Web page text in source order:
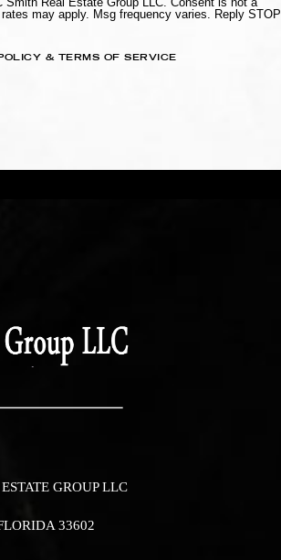
may apply. Msg frequency varies. Reply STOP
& TERMS OF SERVICE
GROUP LLC
33602